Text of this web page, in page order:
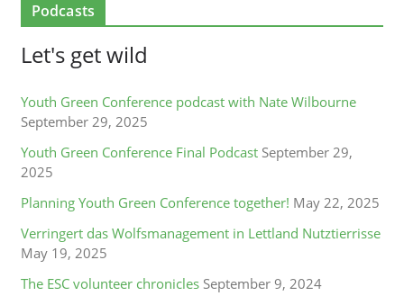
Podcasts
Let's get wild
Youth Green Conference podcast with Nate Wilbourne
September 29, 2025
Youth Green Conference Final Podcast September 29,
2025
Planning Youth Green Conference together! May 22, 2025
Verringert das Wolfsmanagement in Lettland Nutztierrisse
May 19, 2025
The ESC volunteer chronicles September 9, 2024